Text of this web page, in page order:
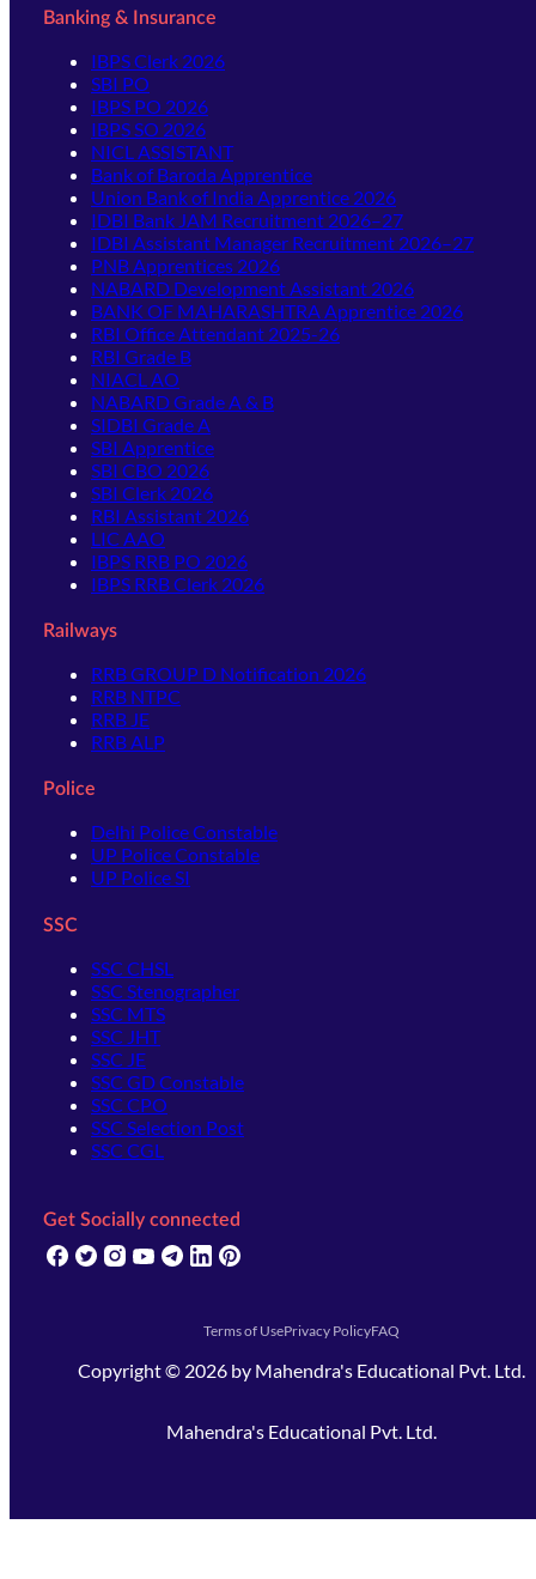
Banking & Insurance
IBPS Clerk 2026
SBI PO
IBPS PO 2026
IBPS SO 2026
NICL ASSISTANT
Bank of Baroda Apprentice
Union Bank of India Apprentice 2026
IDBI Bank JAM Recruitment 2026–27
IDBI Assistant Manager Recruitment 2026–27
PNB Apprentices 2026
NABARD Development Assistant 2026
BANK OF MAHARASHTRA Apprentice 2026
RBI Office Attendant 2025-26
RBI Grade B
NIACL AO
NABARD Grade A & B
SIDBI Grade A
SBI Apprentice
SBI CBO 2026
SBI Clerk 2026
RBI Assistant 2026
LIC AAO
IBPS RRB PO 2026
IBPS RRB Clerk 2026
Railways
RRB GROUP D Notification 2026
RRB NTPC
RRB JE
RRB ALP
Police
Delhi Police Constable
UP Police Constable
UP Police SI
SSC
SSC CHSL
SSC Stenographer
SSC MTS
SSC JHT
SSC JE
SSC GD Constable
SSC CPO
SSC Selection Post
SSC CGL
Get Socially connected
(opens in new tab)
(opens in new tab)
(opens in new tab)
(opens in new tab)
(opens in new tab)
(opens in new tab)
Terms of UsePrivacy PolicyFAQ
Copyright © 2026 by Mahendra's Educational Pvt. Ltd.
Mahendra's Educational Pvt. Ltd.